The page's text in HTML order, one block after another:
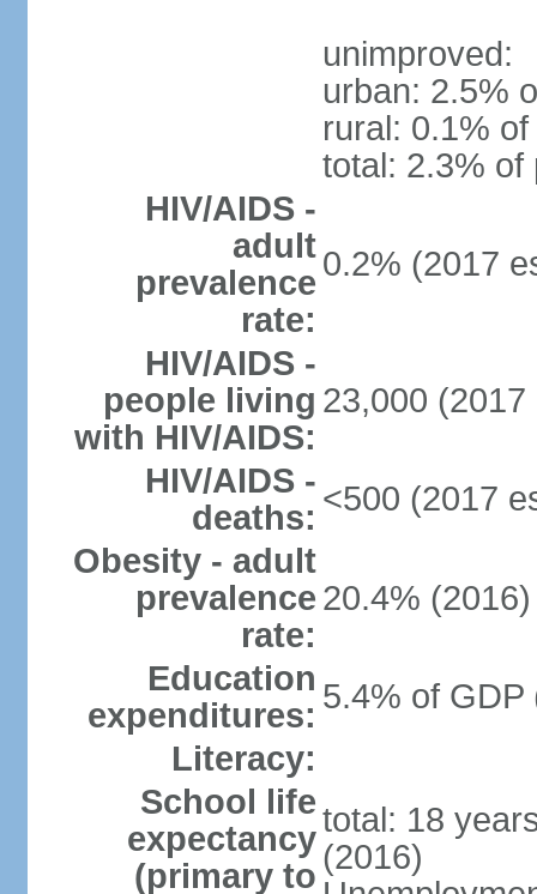
unimproved:
urban: 2.5%
rural: 0.1%
total: 2.3% of
HIV/AIDS -
adult
prevalence
rate:
0.2% (2017
HIV/AIDS -
people living
with HIV/AIDS:
23,000 (2017
HIV/AIDS -
deaths: <500 (2017
Obesity - adult
prevalence
rate:
20.4% (2016)
Education
expenditures: 5.4% of GDP
Literacy:
School life
expectancy
(primary to
total: 18
(2016)